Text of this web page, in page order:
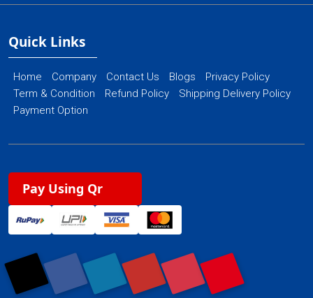
Quick Links
Home Company Contact Us Blogs
Privacy Policy
Term & Condition
Refund Policy
Shipping Delivery Policy
Payment Option
Pay Using Qr